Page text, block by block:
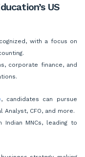
US
with a focus on
corporate finance, and
, candidates can pursue
Analyst, CFO, and more.
MNCs, leading to